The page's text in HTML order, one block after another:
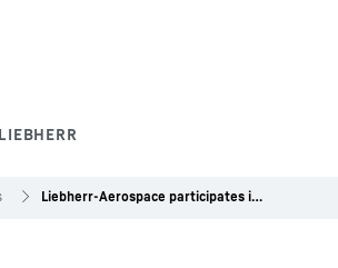
Liebherr-Aerospace participates in MRO Asia-Pacific 2024